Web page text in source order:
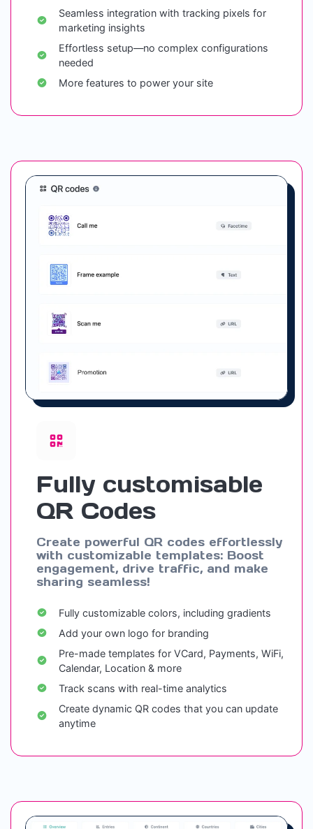
Seamless integration with tracking pixels for
marketing insights
Effortless setup—no complex configurations
needed
More features to power your site
Fully customisable
QR Codes
Create powerful QR codes effortlessly
with customizable templates: Boost
engagement, drive traffic, and make
sharing seamless!
Fully customizable colors, including gradients
Add your own logo for branding
Pre-made templates for VCard, Payments, WiFi,
Calendar, Location & more
Track scans with real-time analytics
Create dynamic QR codes that you can update
anytime